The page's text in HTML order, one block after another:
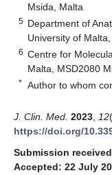
Msida, Malta
5 Department of
University of
6 Centre for
Malta, MSD2080
* Author to whom
J. Clin. Med. 2023 12
https://doi.org/
Submission
Accepted: 22 July